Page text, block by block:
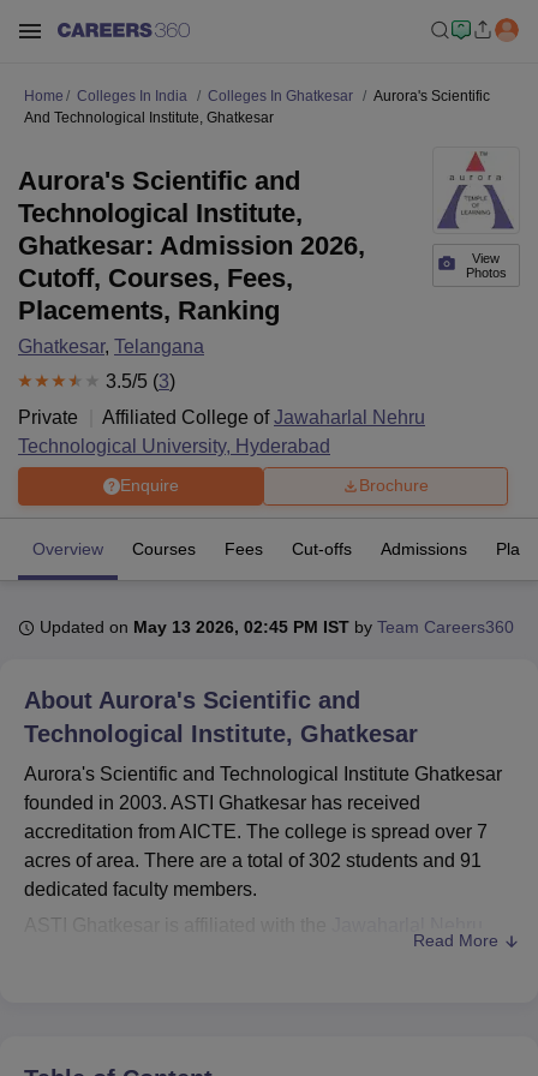
Bhopal
UPES DehradunAmity University NoidaLovely Professional University
of Fundamental Research, MumbaiIndian Agricultural Research
Vellore Institute of Technology, VelloreSRM Institute of
College Of Nursing, Mumbai ICT Mumbai ASMSOC Mumbai
Crescent College
Centre, KolkataGuru Nanak Institute Of Hotel Management, Kolkata
SciencesCompetitionPharmacy
IBS Hyderabad
Home Colleges In India Colleges In Ghatkesar
Aurora's Scientific
And Technological Institute, Ghatkesar
View
Photos
Aurora's Scientific and
Technological Institute,
Ghatkesar: Admission 2026,
Cutoff, Courses, Fees,
Placements, Ranking
Ghatkesar, Telangana
3.5/5 (3)
Private
Affiliated College ofJawaharlal Nehru
Technological University, Hyderabad
Enquire Brochure
Overview Courses Fees Cut-offs Admissions
Updated on May 13 2026, 02:45 PM IST by Team Careers360
About Aurora's Scientific and
Technological Institute, Ghatkesar
Aurora's Scientific and Technological Institute Ghatkesar
founded in 2003. ASTI Ghatkesar has received
accreditation from AICTE. The college is spread over 7
acres of area. There are a total of 302 students and 91
dedicated faculty members.
ASTI Ghatkesar is affiliated with the
Engineering, B.Tech Mechanical Engineering, M.Tech
Read More